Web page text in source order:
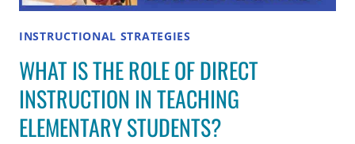
INSTRUCTIONAL STRATEGIES
WHAT IS THE ROLE OF DIRECT
INSTRUCTION IN TEACHING
ELEMENTARY STUDENTS?